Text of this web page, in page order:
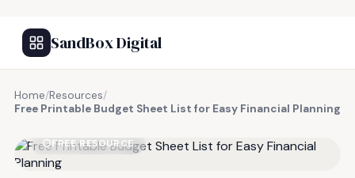
SandBox Digital
Home/Resources/
Free Printable Budget Sheet List for Easy Financial Planning
FREE RESOURCE